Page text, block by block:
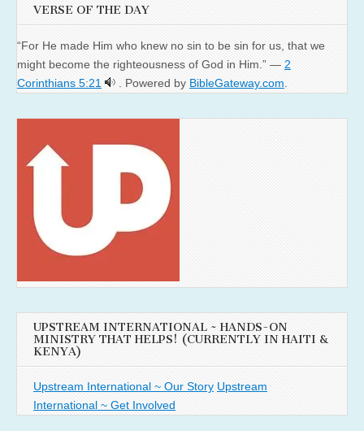
VERSE OF THE DAY
“For He made Him who knew no sin to be sin for us, that we
might become the righteousness of God in Him.” — 2
Corinthians 5:21
. Powered by BibleGateway.com
UPSTREAM INTERNATIONAL ~ HANDS-ON
MINISTRY THAT HELPS! (CURRENTLY IN HAITI &
KENYA)
Upstream International ~ Our Story Upstream
International ~ Get Involved